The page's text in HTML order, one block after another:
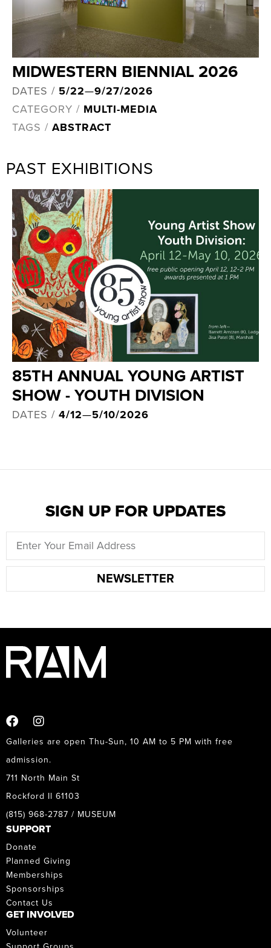
MIDWESTERN BIENNIAL 2026
DATES / 5/22—9/27/2026
CATEGORY / MULTI-MEDIA
TAGS / ABSTRACT
PAST EXHIBITIONS
85TH ANNUAL YOUNG ARTIST
SHOW - YOUTH DIVISION
DATES / 4/12—5/10/2026
SIGN UP FOR UPDATES
NEWSLETTER
Galleries are open Thu-Sun, 10 AM to 5 PM with free
admission.
711 North Main St
Rockford Il 61103
(815) 968-2787 / MUSEUM
SUPPORT
Donate
Planned Giving
Memberships
Sponsorships
Contact Us
GET INVOLVED
Volunteer